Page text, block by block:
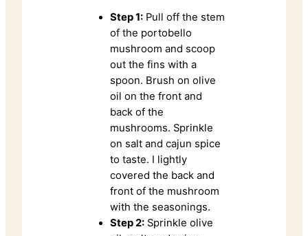
Step 1: Pull off the stem
of the portobello
mushroom and scoop
out the fins with a
spoon. Brush on olive
oil on the front and
back of the
mushrooms. Sprinkle
on salt and cajun spice
to taste. I lightly
covered the back and
front of the mushroom
with the seasonings.
Step 2: Sprinkle olive